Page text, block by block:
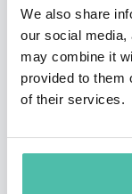
We also share
our social media,
may combine it
provided to them
of their services.
Often referred
Smith is
Marketing
Leader. Forbes
IBM named
shaping